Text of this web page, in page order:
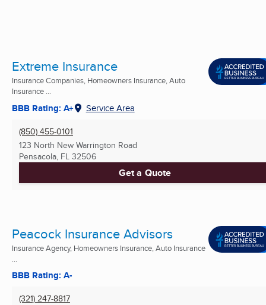
Extreme Insurance
Insurance Companies, Homeowners Insurance, Auto
Insurance ...
BBB Rating: A+ Service Area
(850) 455-0101
123 North New Warrington Road
Pensacola, FL 32506
Get a Quote
Peacock Insurance Advisors
Insurance Agency, Homeowners Insurance, Auto Insurance
BBB Rating: A-
(321) 247-8817